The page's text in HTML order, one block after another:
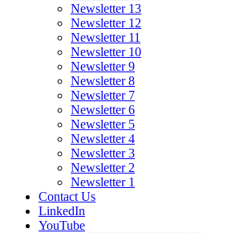
Newsletter 13
Newsletter 12
Newsletter 11
Newsletter 10
Newsletter 9
Newsletter 8
Newsletter 7
Newsletter 6
Newsletter 5
Newsletter 4
Newsletter 3
Newsletter 2
Newsletter 1
Contact Us
LinkedIn
YouTube